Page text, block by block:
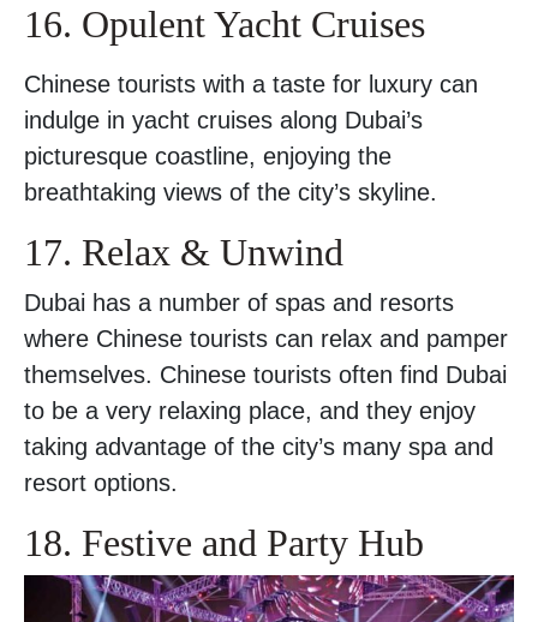
16. Opulent Yacht Cruises
Chinese tourists with a taste for luxury can
indulge in yacht cruises along Dubai’s
picturesque coastline, enjoying the
breathtaking views of the city’s skyline.
17. Relax & Unwind
Dubai has a number of spas and resorts
where Chinese tourists can relax and pamper
themselves. Chinese tourists often find Dubai
to be a very relaxing place, and they enjoy
taking advantage of the city’s many spa and
resort options.
18. Festive and Party Hub